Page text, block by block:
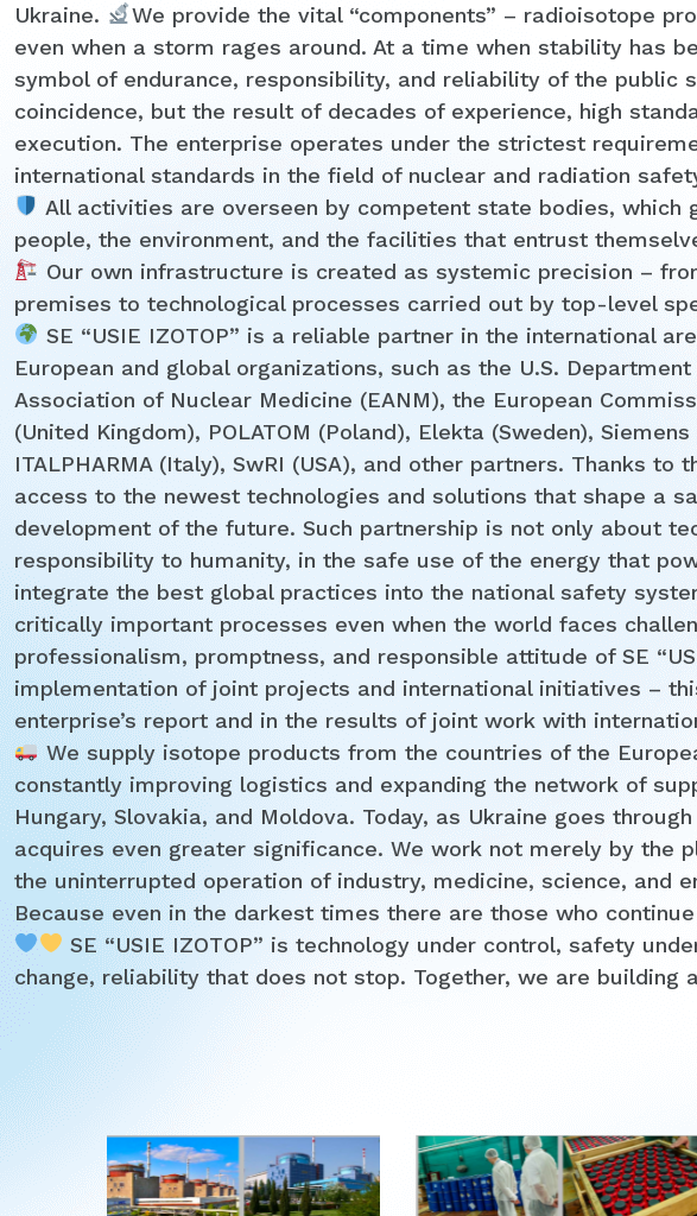
Ukraine.
We provide the vital “components” – radioisotope
even when a storm rages around. At a time when stability has
symbol of endurance, responsibility, and reliability of the public
coincidence, but the result of decades of experience, high
execution. The enterprise operates under the strictest
international standards in the field of nuclear and radiation
All activities are overseen by competent state bodies, which
people, the environment, and the facilities that entrust
Our own infrastructure is created as systemic precision –
premises to technological processes carried out by top-level
SE “USIE IZOTOP” is a reliable partner in the international
European and global organizations, such as the U.S.
Association of Nuclear Medicine (EANM), the European
(United Kingdom), POLATOM (Poland), Elekta (Sweden),
ITALPHARMA (Italy), SwRI (USA), and other partners. Thanks to
access to the newest technologies and solutions that shape a
development of the future. Such partnership is not only about
responsibility to humanity, in the safe use of the energy that
integrate the best global practices into the national safety
critically important processes even when the world faces
professionalism, promptness, and responsible attitude of SE
implementation of joint projects and international initiatives –
enterprise’s report and in the results of joint work with
We supply isotope products from the countries of the
constantly improving logistics and expanding the network of
Hungary, Slovakia, and Moldova. Today, as Ukraine goes
acquires even greater significance. We work not merely by the
the uninterrupted operation of industry, medicine, science, and
Because even in the darkest times there are those who
SE “USIE IZOTOP” is technology under control, safety
change, reliability that does not stop. Together, we are building